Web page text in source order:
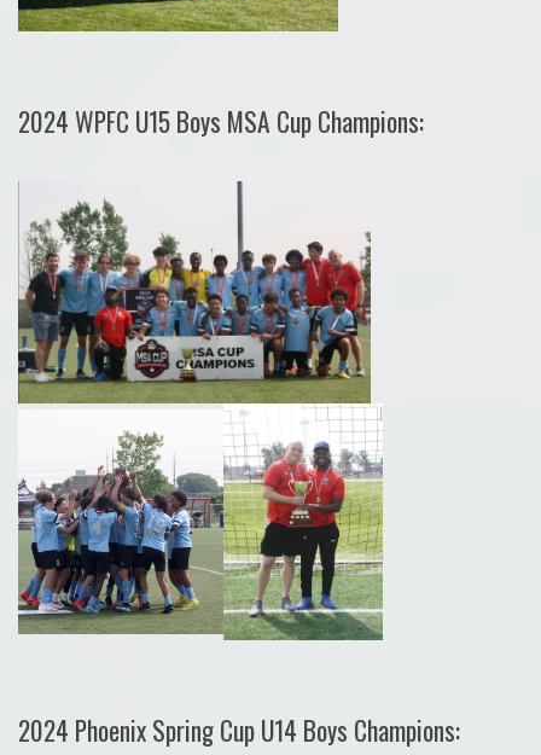
2024 WPFC U15 Boys MSA Cup Champions:
2024 Phoenix Spring Cup U14 Boys Champions: